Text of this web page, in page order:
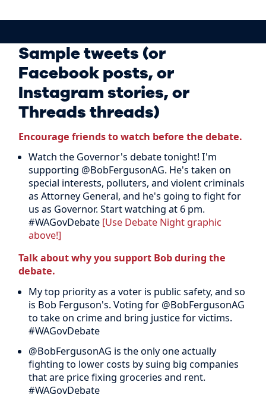
Sample tweets (or
Facebook posts, or
Instagram stories, or
Threads threads)
Encourage friends to watch before the debate.
Watch the Governor's debate tonight! I'm
supporting @BobFergusonAG. He's taken on
special interests, polluters, and violent criminals
as Attorney General, and he's going to fight for
us as Governor. Start watching at 6 pm.
#WAGovDebate [Use Debate Night graphic
above!]
Talk about why you support Bob during the
debate.
My top priority as a voter is public safety, and so
is Bob Ferguson's. Voting for @BobFergusonAG
to take on crime and bring justice for victims.
#WAGovDebate
@BobFergusonAG is the only one actually
fighting to lower costs by suing big companies
that are price fixing groceries and rent.
#WAGovDebate